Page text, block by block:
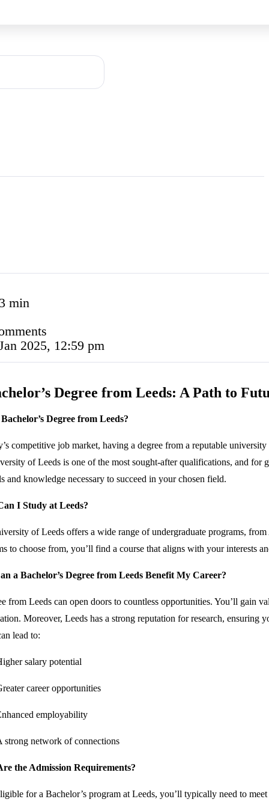
min
2025, 12:59 pm
Degree from Leeds: A Path to
Degree from Leeds?
competitive job market, having a degree from a reputable
of Leeds is one of the most sought-after qualifications, and
and knowledge necessary to succeed in your chosen field.
I Study at Leeds?
of Leeds offers a wide range of undergraduate programs,
to choose from, you’ll find a course that aligns with your interests
a Bachelor’s Degree from Leeds Benefit My Career?
from Leeds can open doors to countless opportunities. You’ll gain
Moreover, Leeds has a strong reputation for research, ensuring
lead to:
salary potential
career opportunities
employability
strong network of connections
the Admission Requirements?
for a Bachelor’s program at Leeds, you’ll typically need to